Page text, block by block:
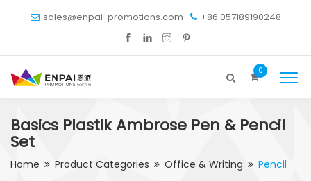
sales@enpai-promotions.com +86 057189190248
0
Basics Plastik Ambrose Pen & Pencil
Set
Home Product Categories Office & Writing Pencil